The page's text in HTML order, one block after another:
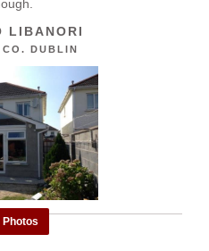
LIBANORI
CO. DUBLIN
Photos